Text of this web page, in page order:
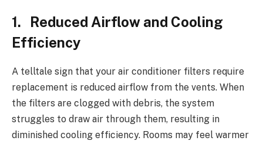
1. Reduced Airflow and Cooling
Efficiency
A telltale sign that your air conditioner filters require
replacement is reduced airflow from the vents. When
the filters are clogged with debris, the system
struggles to draw air through them, resulting in
diminished cooling efficiency. Rooms may feel warmer